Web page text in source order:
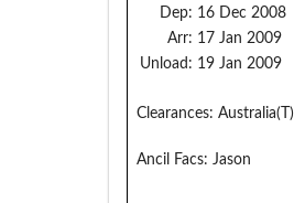
Dep: 16 Dec 2008
Arr: 17 Jan 2009
Unload: 19 Jan 2009
Clearances: Australia(T)
Ancil Facs: Jason